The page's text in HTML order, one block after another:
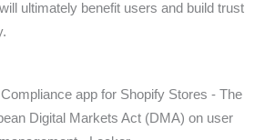
ultimately benefit users and build trust